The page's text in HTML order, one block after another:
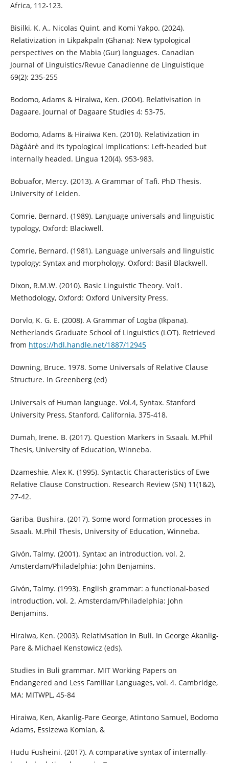
Africa, 112-123.
Bisilki, K. A., Nicolas Quint, and Komi Yakpo. (2024).
Relativization in Likpakpaln (Ghana): New typological
perspectives on the Mabia (Gur) languages. Canadian
Journal of Linguistics/Revue Canadienne de Linguistique
69(2): 235-255
Bodomo, Adams & Hiraiwa, Ken. (2004). Relativisation in
Dagaare. Journal of Dagaare Studies 4: 53-75.
Bodomo, Adams & Hiraiwa Ken. (2010). Relativization in
Dàgáárè and its typological implications: Left-headed but
internally headed. Lingua 120(4). 953-983.
Bobuafor, Mercy. (2013). A Grammar of Tafi. PhD Thesis.
University of Leiden.
Comrie, Bernard. (1989). Language universals and linguistic
typology, Oxford: Blackwell.
Comrie, Bernard. (1981). Language universals and linguistic
typology: Syntax and morphology. Oxford: Basil Blackwell.
Dixon, R.M.W. (2010). Basic Linguistic Theory. Vol1.
Methodology, Oxford: Oxford University Press.
Dorvlo, K. G. E. (2008). A Grammar of Logba (Ikpana).
Netherlands Graduate School of Linguistics (LOT). Retrieved
from https://hdl.handle.net/1887/12945
Downing, Bruce. 1978. Some Universals of Relative Clause
Structure. In Greenberg (ed)
Universals of Human language. Vol.4, Syntax. Stanford
University Press, Stanford, California, 375-418.
Dumah, Irene. B. (2017). Question Markers in Sɩsaalɩ. M.Phil
Thesis, University of Education, Winneba.
Dzameshie, Alex K. (1995). Syntactic Characteristics of Ewe
Relative Clause Construction. Research Review (SN) 11(1&2),
27-42.
Gariba, Bushira. (2017). Some word formation processes in
Sɩsaalɩ. M.Phil Thesis, University of Education, Winneba.
Givón, Talmy. (2001). Syntax: an introduction, vol. 2.
Amsterdam/Philadelphia: John Benjamins.
Givón, Talmy. (1993). English grammar: a functional-based
introduction, vol. 2. Amsterdam/Philadelphia: John
Benjamins.
Hiraiwa, Ken. (2003). Relativisation in Buli. In George Akanlig-
Pare & Michael Kenstowicz (eds).
Studies in Buli grammar. MIT Working Papers on
Endangered and Less Familiar Languages, vol. 4. Cambridge,
MA: MITWPL, 45-84
Hiraiwa, Ken, Akanlig-Pare George, Atintono Samuel, Bodomo
Adams, Essizewa Komlan, &
Hudu Fusheini. (2017). A comparative syntax of internally-